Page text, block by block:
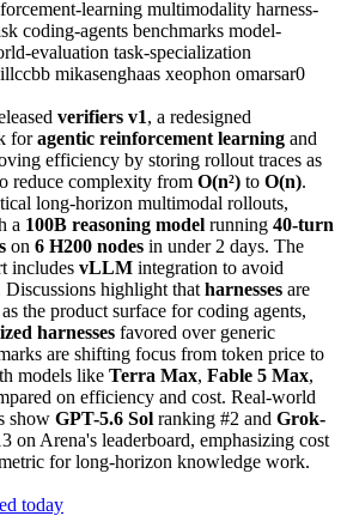
learning multimodality harness-
coding-agents benchmarks model-
evaluation task-specialization
mikasenghaas xeophon omarsar0
verifiers v1, a redesigned
foragentic reinforcement learning and
efficiency by storing rollout traces as
reduce complexity from O(n²) to O(n).
long-horizon multimodal rollouts,
a 100B reasoning model running 40-turn
on 6 H200 nodes in under 2 days. The
includes vLLM integration to avoid
highlight that harnesses are
the product surface for coding agents,
harnesses favored over generic
are shifting focus from token price to
models like Terra Max, Fable 5 Max,
on efficiency and cost. Real-world
show GPT-5.6 Sol ranking #2 and Grok-
on Arena's leaderboard, emphasizing cost
for long-horizon knowledge work.
today